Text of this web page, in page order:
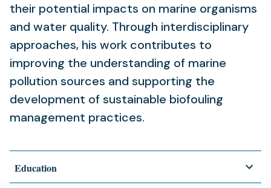
their potential impacts on marine organisms
and water quality. Through interdisciplinary
approaches, his work contributes to
improving the understanding of marine
pollution sources and supporting the
development of sustainable biofouling
management practices.
Education